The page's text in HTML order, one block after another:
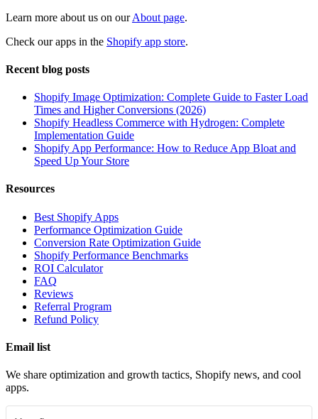
Learn more about us on ourAbout page.
Check our apps in the Shopify app store.
Recent blog posts
Shopify Image Optimization: Complete Guide to Faster Load
Times and Higher Conversions (2026)
Shopify Headless Commerce with Hydrogen: Complete
Implementation Guide
Shopify App Performance: How to Reduce App Bloat and
Speed Up Your Store
Resources
Best Shopify Apps
Performance Optimization Guide
Conversion Rate Optimization Guide
Shopify Performance Benchmarks
ROI Calculator
FAQ
Reviews
Referral Program
Refund Policy
Email list
We share optimization and growth tactics, Shopify news, and cool
apps.